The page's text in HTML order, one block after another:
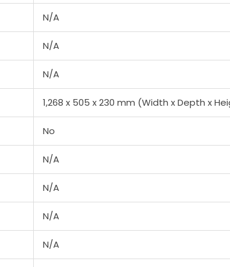
N/A
N/A
N/A
1,268 x 505 x 230 mm (Width x Depth x
No
N/A
N/A
N/A
N/A